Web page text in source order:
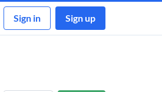
Sign in Sign up